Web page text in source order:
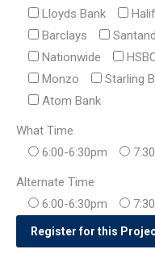
Lloyds Bank
Barclays
Nationwide
Monzo
Starling
Atom Bank
What Time
6:00-6:30pm
Alternate Time
6:00-6:30pm